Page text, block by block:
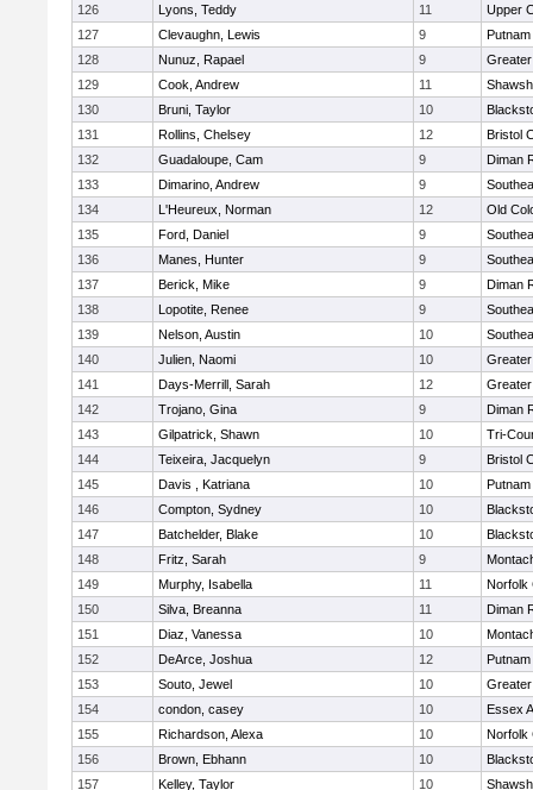
126
Lyons, Teddy 11
Upper
127
Clevaughn, Lewis 9
128
Nunuz, Rapael 9
129
Cook, Andrew 11
130
Bruni, Taylor 10
131
Rollins, Chelsey 12
Bristol
132
Guadaloupe, Cam 9
Diman
133
Dimarino, Andrew 9
134
L'Heureux, Norman 12
Old
135
Ford, Daniel 9
136
Manes, Hunter 9
137
Berick, Mike 9
Diman
138
Lopotite, Renee 9
139
Nelson, Austin 10
140
Julien, Naomi 10
141
Days-Merrill, Sarah 12
142
Trojano, Gina 9
Diman
143
Gilpatrick, Shawn 10
Tri-
144
Teixeira, Jacquelyn 9
Bristol
145
Davis , Katriana 10
146
Compton, Sydney 10
147
Batchelder, Blake 10
148
Fritz, Sarah 9
149
Murphy, Isabella 11
Norfolk
150
Silva, Breanna 11
Diman
151
Diaz, Vanessa 10
152
DeArce, Joshua 12
153
Souto, Jewel 10
154
condon, casey 10
Essex
155
Richardson, Alexa 10
Norfolk
156
Brown, Ebhann 10
157
Kelley, Taylor 10